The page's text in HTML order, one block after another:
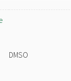
DMSO